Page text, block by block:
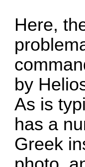
Here,
by
As is
has a
Greek